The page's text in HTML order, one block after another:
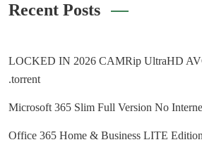
Recent Posts
LOCKED IN 2026 CAMRip UltraHD
.torrent
Microsoft 365 Slim Full Version No
Office 365 Home & Business LITE